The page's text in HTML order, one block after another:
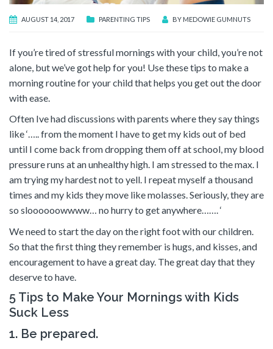
AUGUST 14, 2017 PARENTING TIPS BY MEDOWIE GUMNUTS
If you’re tired of stressful mornings with your child, you’re not
alone, but we’ve got help for you! Use these tips to make a
morning routine for your child that helps you get out the door
with ease.
Often Ive had discussions with parents where they say things
like ‘….. from the moment I have to get my kids out of bed
until I come back from dropping them off at school, my blood
pressure runs at an unhealthy high. I am stressed to the max. I
am trying my hardest not to yell. I repeat myself a thousand
times and my kids they move like molasses. Seriously, they are
so sloooooowwww… no hurry to get anywhere……. ‘
We need to start the day on the right foot with our children.
So that the first thing they remember is hugs, and kisses, and
encouragement to have a great day. The great day that they
deserve to have.
5 Tips to Make Your Mornings with Kids
Suck Less
1. Be prepared.